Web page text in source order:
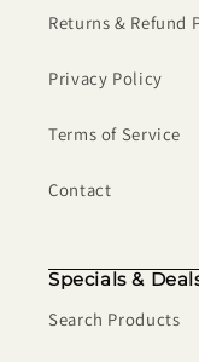
Returns & Refund
Privacy Policy
Terms of Service
Contact
Specials &
Search Products